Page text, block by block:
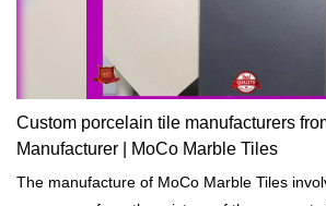
Custom porcelain tile manufacturers
Manufacturer | MoCo Marble Tiles
The manufacture of MoCo Marble Tiles involves a series of